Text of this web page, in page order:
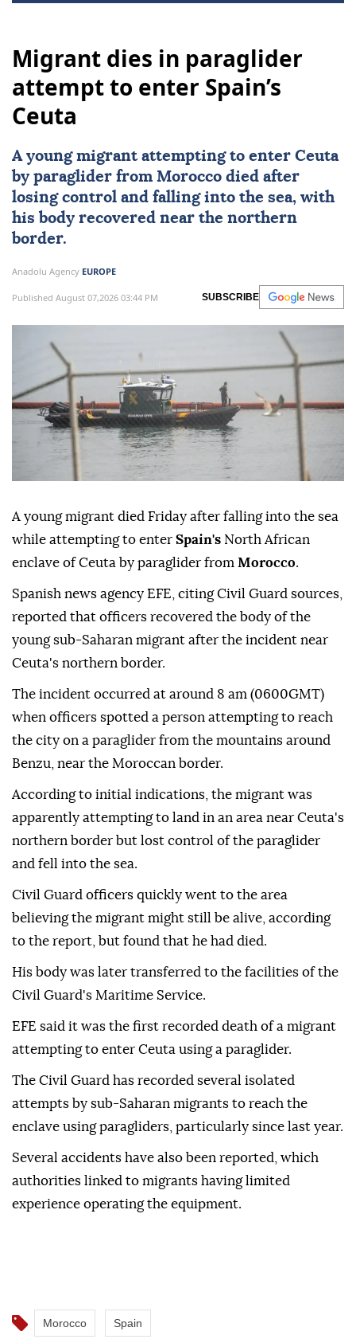
Migrant dies in paraglider
attempt to enter Spain’s
Ceuta
A young migrant attempting to enter Ceuta
by paraglider from Morocco died after
losing control and falling into the sea, with
his body recovered near the northern
border.
Anadolu Agency EUROPE
Published August 07,2026 03:44 PM SUBSCRIBE
A young migrant died Friday after falling into the sea
while attempting to enter Spain's North African
enclave of Ceuta by paraglider from Morocco.
Spanish news agency EFE, citing Civil Guard sources,
reported that officers recovered the body of the
young sub-Saharan migrant after the incident near
Ceuta's northern border.
The incident occurred at around 8 am (0600GMT)
when officers spotted a person attempting to reach
the city on a paraglider from the mountains around
Benzu, near the Moroccan border.
According to initial indications, the migrant was
apparently attempting to land in an area near Ceuta's
northern border but lost control of the paraglider
and fell into the sea.
Civil Guard officers quickly went to the area
believing the migrant might still be alive, according
to the report, but found that he had died.
His body was later transferred to the facilities of the
Civil Guard's Maritime Service.
EFE said it was the first recorded death of a migrant
attempting to enter Ceuta using a paraglider.
The Civil Guard has recorded several isolated
attempts by sub-Saharan migrants to reach the
enclave using paragliders, particularly since last year.
Several accidents have also been reported, which
authorities linked to migrants having limited
experience operating the equipment.
Morocco Spain